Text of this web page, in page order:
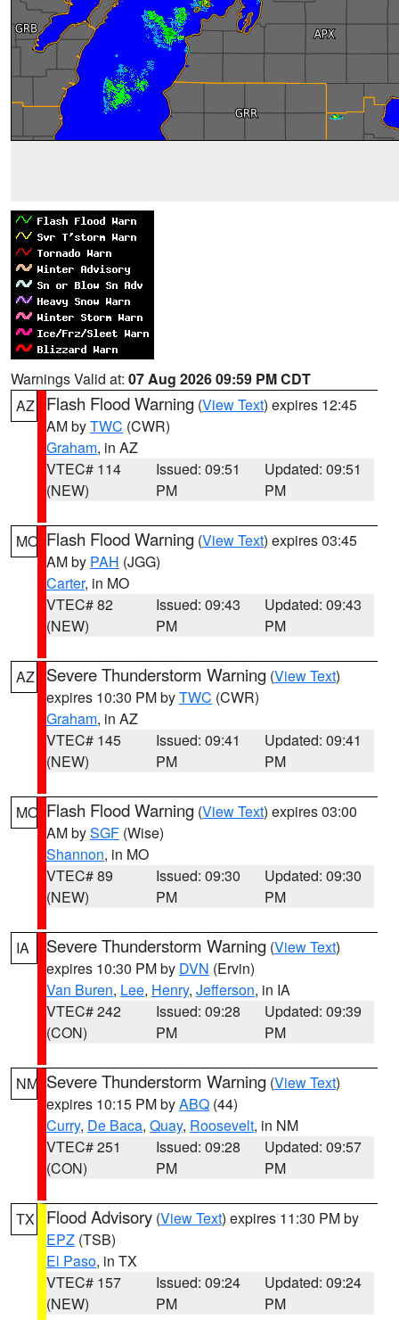
Warnings Valid at: 07 Aug 2026 09:59 PM CDT
AZ
Flash Flood Warning (View Text) expires 12:45
AM byTWC (CWR)
Graham, in AZ
VTEC# 114
(NEW)
Issued: 09:51
PM
Updated: 09:51
PM
MO Flash Flood Warning (View Text) expires 03:45
AM by PAH (JGG)
Carter, in MO
VTEC# 82
(NEW)
Issued: 09:43
PM
Updated: 09:43
PM
AZ Severe Thunderstorm Warning (View Text)
expires 10:30 PM byTWC (CWR)
Graham, in AZ
VTEC# 145
(NEW)
Issued: 09:41
PM
Updated: 09:41
PM
MO Flash Flood Warning (View Text) expires 03:00
AM bySGF (Wise)
Shannon, in MO
VTEC# 89
(NEW)
Issued: 09:30
PM
Updated: 09:30
PM
IA Severe Thunderstorm Warning (View Text)
expires 10:30 PM by DVN (Ervin)
Van Buren, Lee, Henry, Jefferson, in IA
VTEC# 242
(CON)
Issued: 09:28
PM
Updated: 09:39
PM
NM Severe Thunderstorm Warning (View Text)
expires 10:15 PM byABQ (44)
Curry, De Baca, Quay, Roosevelt, in NM
VTEC# 251
(CON)
Issued: 09:28
PM
Updated: 09:57
PM
TX Flood Advisory (View Text) expires 11:30 PM by
EPZ (TSB)
El Paso, in TX
VTEC# 157
(NEW)
Issued: 09:24
PM
Updated: 09:24
PM